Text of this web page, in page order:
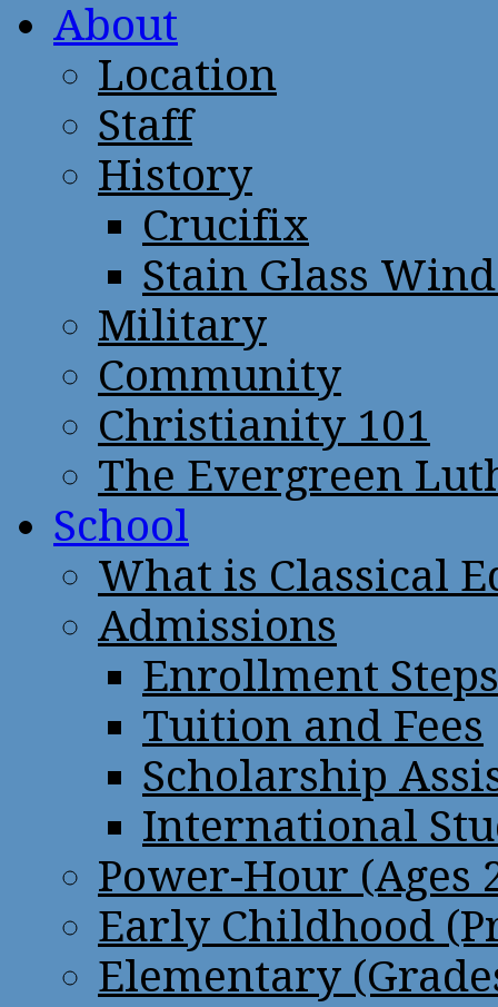
About
Location
Staff
History
Crucifix
Stain Glass
Military
Community
Christianity 101
The Evergreen
School
What is Classical
Admissions
Enrollment Steps
Tuition and Fees
Scholarship
International
Power-Hour (Ages
Early Childhood
Elementary